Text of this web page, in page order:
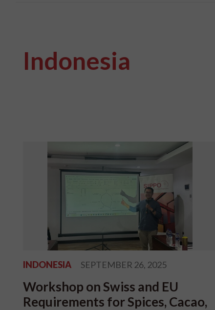
Indonesia
INDONESIA SEPTEMBER 26, 2025
Workshop on Swiss and EU
Requirements for Spices, Cacao,